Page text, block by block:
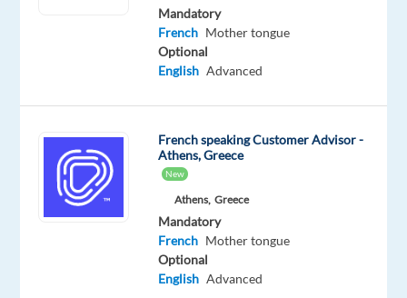
world's
leading
voice
Mandatory
French Mother tongue
Optional
English Advanced
French speaking Customer Advisor -
Athens, Greece
New
Athens, Greece
Mandatory
French Mother tongue
Optional
English Advanced